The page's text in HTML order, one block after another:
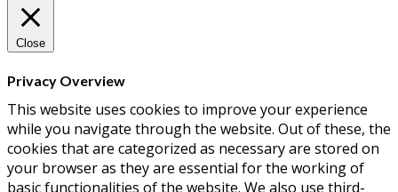
Close
Privacy Overview
This website uses cookies to improve your experience
while you navigate through the website. Out of these, the
cookies that are categorized as necessary are stored on
your browser as they are essential for the working of
basic functionalities of the website. We also use third-